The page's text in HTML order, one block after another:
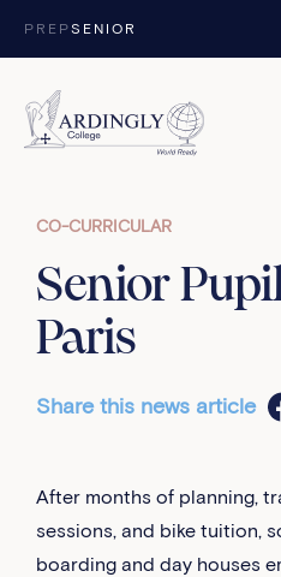
PREPSENIOR
CO-CURRICULAR
Senior
Paris
Share this news article
After months of planning,
sessions, and bike tuition,
boarding and day houses